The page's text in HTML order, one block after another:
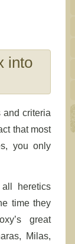
into
and criteria
that most
you only
heretics
time they
great
Milas,